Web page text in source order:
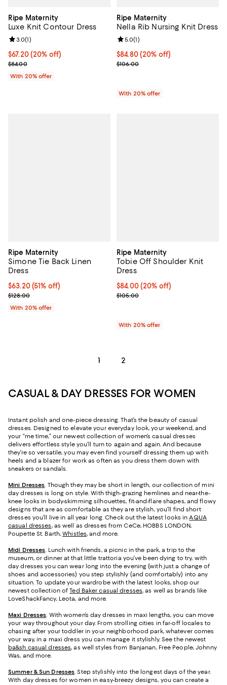
Ripe Maternity
Luxe Knit Contour Dress
Current price $67.20; 20% off; undefined;
$67.20(20% off)
; Previous price $84.00;
$84.00
Review rating: 3.0 out of 5; 1 reviews;
3.0(1)
With 20% offer
Ripe Maternity
Nella Rib Nursing Knit Dress
Current price $84.80; 20% off;
$84.80(20% off)
; Previous price $106.00;
$106.00
Review rating: 5.0 out of 5; 1
5.0(1)
With 20% offer
Ripe Maternity
Simone Tie Back Linen
Dress
$63.20; 51% off; undefined;
$63.20(51% off)
Current sale price $79.00; Previous price $128.00;
$128.00
With 20% offer
Ripe Maternity
Tobie Off Shoulder Knit
Dress
Current price $84.00; 20% off;
$84.00(20% off)
; Previous price $105.00;
$105.00
With 20% offer
1 2
CASUAL & DAY DRESSES FOR WOMEN
Instant polish and one-piece dressing. That’s the beauty of casual
dresses. Designed to elevate your everyday look, your weekend, and
your “me time,” our newest collection of women’s casual dresses
delivers effortless style you’ll turn to again and again. And because
they’re so versatile, you may even find yourself dressing them up with
heels and a blazer for work as often as you dress them down with
sneakers or sandals.
Mini Dresses. Though they may be short in length, our collection of mini
day dresses is long on style. With thigh-grazing hemlines and near-the-
knee looks in body-skimming silhouettes, fit-and-flare shapes, and flowy
designs that are as comfortable as they are stylish, you’ll find short
dresses you’ll live in all year long. Check out the latest looks inAQUA
casual dresses, as well as dresses from CeCe, HOBBS LONDON,
Poupette St. Barth,Whistles, and more.
Midi Dresses. Lunch with friends, a picnic in the park, a trip to the
museum, or dinner at that little trattoria you’ve been dying to try, with
day dresses you can wear long into the evening (with just a change of
shoes and accessories) you step stylishly (and comfortably) into any
situation. To update your wardrobe with the latest looks, shop our
newest collection ofTed Baker casual dresses, as well as brands like
LoveShackFancy, Leota, and more.
Maxi Dresses. With women’s day dresses in maxi lengths, you can move
your way throughout your day. From strolling cities in far-off locales to
chasing after your toddler in your neighborhood park, whatever comes
your way, in a maxi dress you can manage it stylishly. See the newest
ba&sh casual dresses, as well styles from Banjanan, Free People, Johnny
Was, and more.
Summer & Sun Dresses. Step stylishly into the longest days of the year.
With day dresses for women in easy-breezy designs, you can create a